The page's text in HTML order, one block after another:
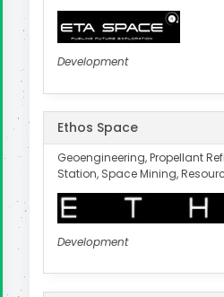
Development
Ethos Space
Geoengineering, Propellant
Station, Space Mining,
Development